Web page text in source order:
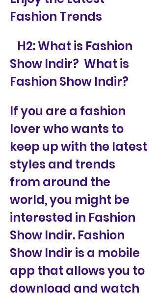
Fashion Trends
Show Indir?  What is
Fashion Show Indir?
If you are a fashion
lover who wants to
keep up with the latest
styles and trends
from around the
world, you might be
interested in Fashion
Show Indir. Fashion
Show Indir is a mobile
app that allows you to
download and watch